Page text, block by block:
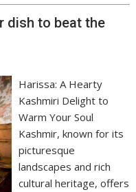
dish to beat the
Harissa: A Hearty
Kashmiri Delight to
Warm Your Soul
Kashmir, known for its
picturesque
landscapes and rich
cultural heritage, offers